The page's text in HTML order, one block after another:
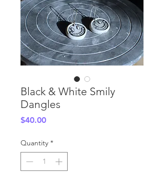
Black & White Smily
Dangles
$40.00Price
Quantity *